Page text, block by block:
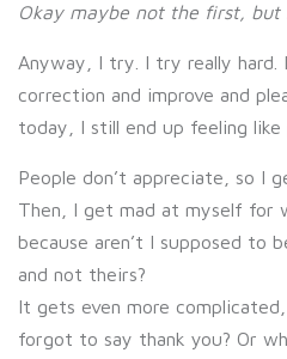
Okay maybe not the first,
Anyway, I try. I try really
correction and improve and
today, I still end up feeling like
People don’t appreciate, so I
Then, I get mad at myself for
because aren’t I supposed to
and not theirs?
It gets even more
forgot to say thank you? Or